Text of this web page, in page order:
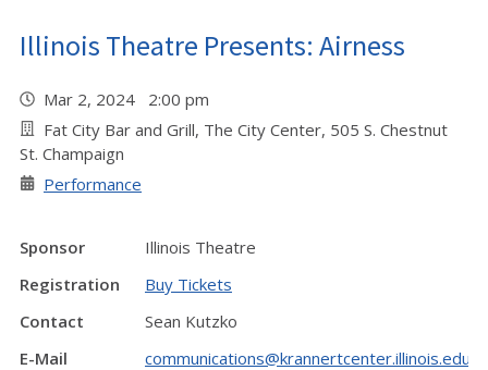
Illinois Theatre Presents: Airness
Mar 2, 2024 2:00 pm
Fat City Bar and Grill, The City Center, 505 S. Chestnut
St. Champaign
Performance
Sponsor
Illinois Theatre
Registration
Buy Tickets
Contact
Sean Kutzko
E-Mail
communications@krannertcenter.illinois.edu